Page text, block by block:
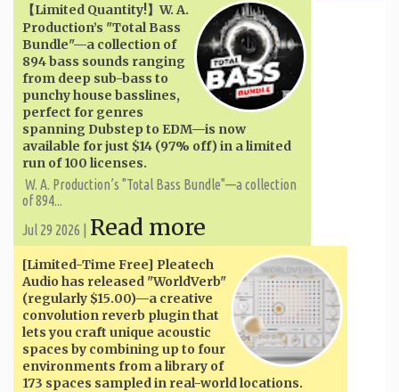
【Limited Quantity!】W. A. ​​
Production’s "Total Bass
Bundle"—a collection of
894 bass sounds ranging
from deep sub-bass to
punchy house basslines,
perfect for genres
spanning Dubstep to EDM—is now
available for just $14 (97% off) in a limited
run of 100 licenses.
W. A. ​​Production’s "Total Bass Bundle"—a collection
of 894...
Jul 29 2026 | Read more
[Limited-Time Free] Pleatech
Audio has released "WorldVerb"
(regularly $15.00)—a creative
convolution reverb plugin that
lets you craft unique acoustic
spaces by combining up to four
environments from a library of
173 spaces sampled in real-world locations.